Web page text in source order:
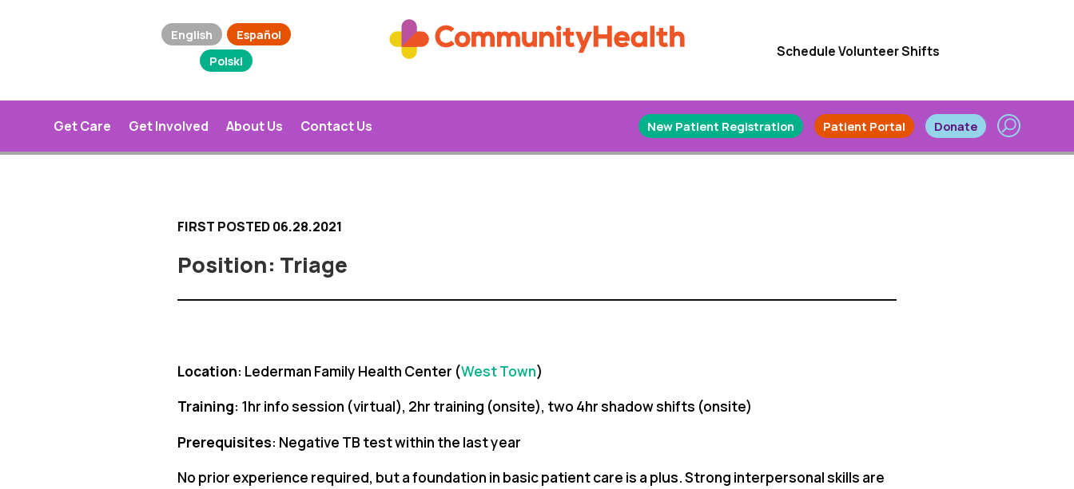
English
Español
Polski
Schedule Volunteer Shifts
Get Care Get Involved About Us Contact Us New Patient Registration Patient Portal Donate
FIRST POSTED 06.28.2021
Triage
Location: Lederman Family Health Center (West Town)
Training: 1hr info session (virtual), 2hr training (onsite), two 4hr shadow shifts (onsite)
Prerequisites: Negative TB test within the last year
No prior experience required, but a foundation in basic patient care is a plus. Strong interpersonal skills are